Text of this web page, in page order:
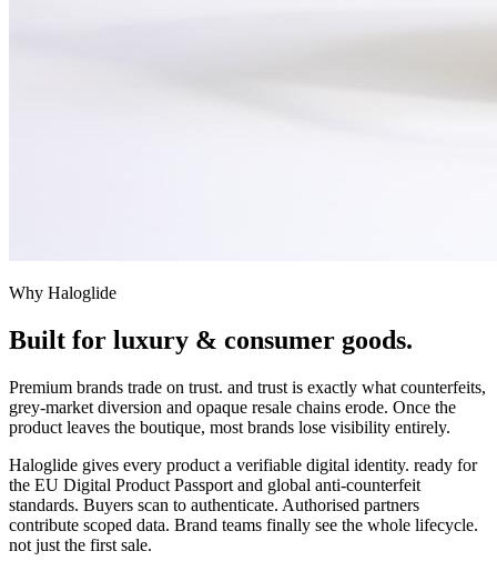
Why Haloglide
Built for luxury & consumer goods.
Premium brands trade on trust. and trust is exactly what counterfeits,
grey-market diversion and opaque resale chains erode. Once the
product leaves the boutique, most brands lose visibility entirely.
Haloglide gives every product a verifiable digital identity. ready for
the EU Digital Product Passport and global anti-counterfeit
standards. Buyers scan to authenticate. Authorised partners
contribute scoped data. Brand teams finally see the whole lifecycle.
not just the first sale.